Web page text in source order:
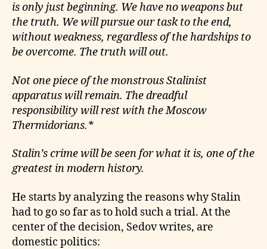
is only just beginning. We have no weapons but
the truth. We will pursue our task to the end,
without weakness, regardless of the hardships to
be overcome. The truth will out.
Not one piece of the monstrous Stalinist
apparatus will remain. The dreadful
responsibility will rest with the Moscow
Thermidorians.*
Stalin’s crime will be seen for what it is, one of the
greatest in modern history.
He starts by analyzing the reasons why Stalin
had to go so far as to hold such a trial. At the
center of the decision, Sedov writes, are
domestic politics: